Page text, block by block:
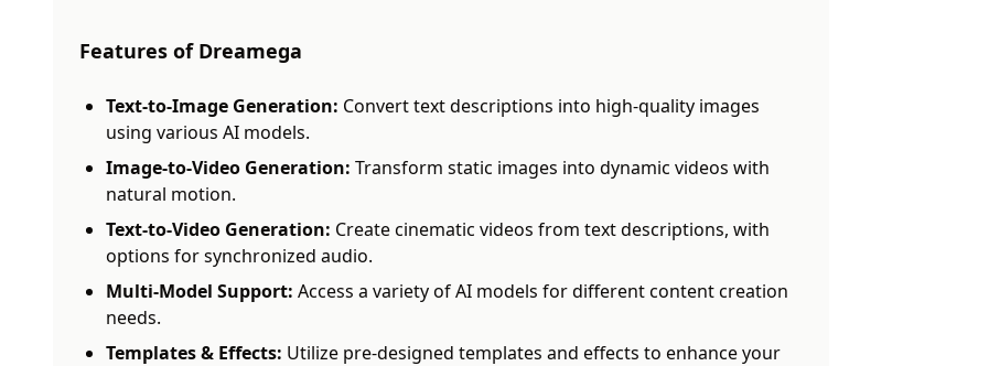
Features of Dreamega
Text-to-Image Generation: Convert text descriptions into high-quality images
using various AI models.
Image-to-Video Generation: Transform static images into dynamic videos with
natural motion.
Text-to-Video Generation: Create cinematic videos from text descriptions, with
options for synchronized audio.
Multi-Model Support: Access a variety of AI models for different content creation
needs.
Templates & Effects: Utilize pre-designed templates and effects to enhance your